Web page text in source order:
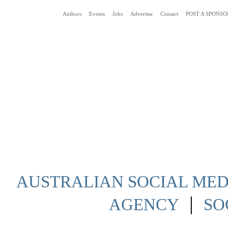
Authors Events Jobs Advertise Contact POST A
AUSTRALIAN SOCIAL
AGENCY
|